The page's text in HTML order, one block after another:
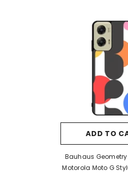
ADD TO
Bauhaus Geometry
Motorola Moto G